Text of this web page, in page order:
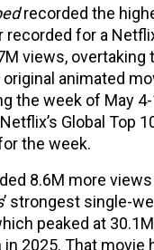
recorded the
recorded for a
views, overtaking
animated
the week of May
Global Top
the week.
8.6M more views
’ strongest single-
peaked at
2025. That movie